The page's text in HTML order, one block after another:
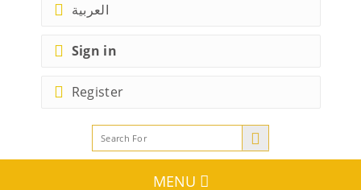
العربية
Sign in
Register
MENU